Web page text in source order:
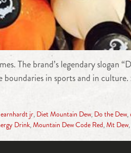
The brand’s legendary slogan
in sports and in
jr, Diet Mountain Dew, Do the Dew,
Drink,Mountain Dew Code Red,Mt Dew,